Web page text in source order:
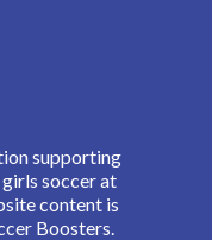
supporting
soccer at
content is
Boosters.